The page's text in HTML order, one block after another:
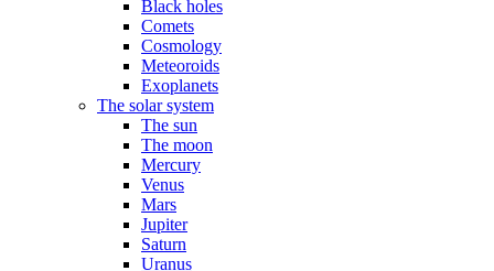
Black holes
Comets
Cosmology
Meteoroids
Exoplanets
The solar system
The sun
The moon
Mercury
Venus
Mars
Jupiter
Saturn
Uranus